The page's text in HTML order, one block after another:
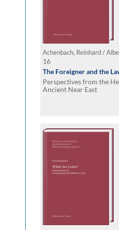
16
The Foreigner and the
Perspectives from the
Ancient Near East